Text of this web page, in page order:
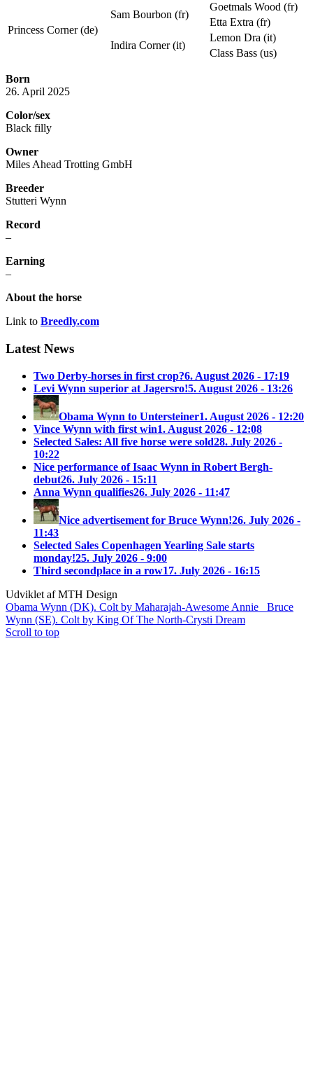
Princess Corner (de)
Sam Bourbon (fr)
Goetmals Wood (fr)
Etta Extra (fr)
Indira Corner (it)
Lemon Dra (it)
Class Bass (us)
Born
26. April 2025
Color/sex
Black filly
Owner
Miles Ahead Trotting GmbH
Breeder
Stutteri Wynn
Record
–
Earning
–
About the horse
Link to Breedly.com
Latest News
Two Derby-horses in first crop?6. August 2026 - 17:19
Levi Wynn superior at Jagersro!5. August 2026 - 13:26
Obama Wynn to Untersteiner1. August 2026 - 12:20
Vince Wynn with first win1. August 2026 - 12:08
Selected Sales: All five horse were sold28. July 2026 -
10:22
Nice performance of Isaac Wynn in Robert Bergh-
debut26. July 2026 - 15:11
Anna Wynn qualifies26. July 2026 - 11:47
Nice advertisement for Bruce Wynn!26. July 2026 -
11:43
Selected Sales Copenhagen Yearling Sale starts
monday!25. July 2026 - 9:00
Third secondplace in a row17. July 2026 - 16:15
Udviklet af MTH Design
Obama Wynn (DK). Colt by Maharajah-Awesome Annie
Bruce
Wynn (SE). Colt by King Of The North-Crysti Dream
Scroll to top